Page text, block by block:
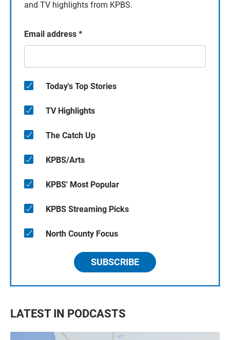
and TV highlights from KPBS.
Email address *
Today's Top Stories
TV Highlights
The Catch Up
KPBS/Arts
KPBS' Most Popular
KPBS Streaming Picks
North County Focus
SUBSCRIBE
LATEST IN PODCASTS